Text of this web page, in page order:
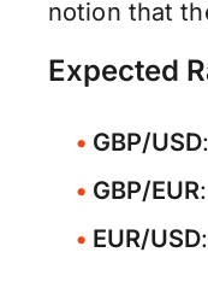
notion that
Expected
GBP/USD
GBP/EUR
EUR/USD